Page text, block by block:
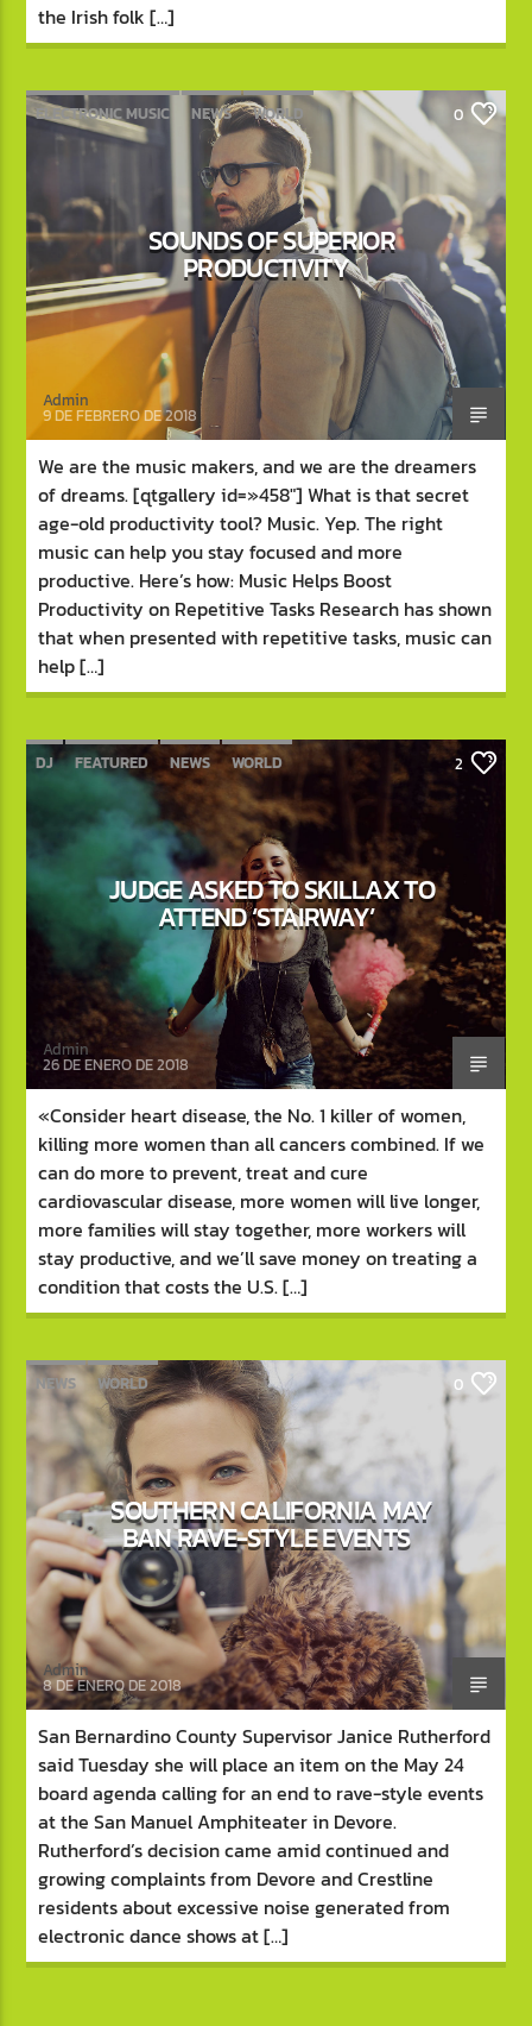
the Irish folk […]
ELECTRONIC MUSIC NEWS WORLD 0
SOUNDS OF SUPERIOR
PRODUCTIVITY
Admin
9 DE FEBRERO DE 2018
We are the music makers, and we are the dreamers
of dreams. [qtgallery id=»458″] What is that secret
age-old productivity tool? Music. Yep. The right
music can help you stay focused and more
productive. Here’s how: Music Helps Boost
Productivity on Repetitive Tasks Research has shown
that when presented with repetitive tasks, music can
help […]
DJ FEATURED NEWS WORLD 2
JUDGE ASKED TO SKILLAX TO
ATTEND ‘STAIRWAY’
Admin
26 DE ENERO DE 2018
«Consider heart disease, the No. 1 killer of women,
killing more women than all cancers combined. If we
can do more to prevent, treat and cure
cardiovascular disease, more women will live longer,
more families will stay together, more workers will
stay productive, and we’ll save money on treating a
condition that costs the U.S. […]
NEWS WORLD 0
SOUTHERN CALIFORNIA MAY
BAN RAVE-STYLE EVENTS
Admin
8 DE ENERO DE 2018
San Bernardino County Supervisor Janice Rutherford
said Tuesday she will place an item on the May 24
board agenda calling for an end to rave-style events
at the San Manuel Amphiteater in Devore.
Rutherford’s decision came amid continued and
growing complaints from Devore and Crestline
residents about excessive noise generated from
electronic dance shows at […]